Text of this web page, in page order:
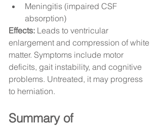
Meningitis (impaired CSF
absorption)
Effects: Leads to ventricular
enlargement and compression of white
matter. Symptoms include motor
deficits, gait instability, and cognitive
problems. Untreated, it may progress
to herniation.
Summary of